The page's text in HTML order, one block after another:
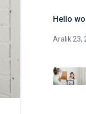
Hello
Aralık 23,